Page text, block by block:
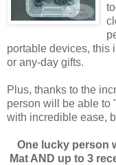
portable devices, this
or any-day gifts.
Plus, thanks to the
person will be able to
with incredible ease,
One lucky person
Mat AND up to 3